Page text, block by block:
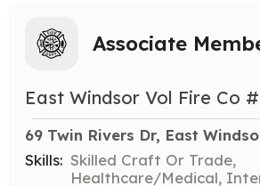
Associate
East Windsor Vol Fire Co
69 Twin Rivers Dr, East
Skills: Skilled Craft Or Trade,
Healthcare/Medical,